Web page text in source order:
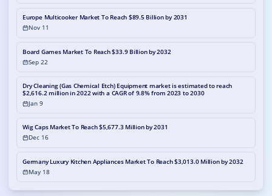
Europe Multicooker Market To Reach $89.5 Billion by 2031
Nov 11
Board Games Market To Reach $33.9 Billion by 2032
Sep 22
Dry Cleaning (Gas Chemical Etch) Equipment market is estimated to reach
$2,616.2 million in 2022 with a CAGR of 9.8% from 2023 to 2030
Jan 9
Wig Caps Market To Reach $5,677.3 Million by 2031
Dec 16
Germany Luxury Kitchen Appliances Market To Reach $3,013.0 Million by 2032
May 18